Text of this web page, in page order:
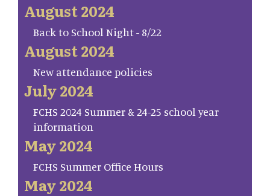
August 2024
Back to School Night - 8/22
August 2024
New attendance policies
July 2024
FCHS 2024 Summer & 24-25 school year
information
May 2024
FCHS Summer Office Hours
May 2024